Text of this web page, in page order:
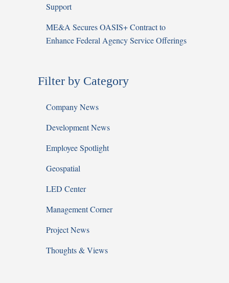
Support
ME&A Secures OASIS+ Contract to
Enhance Federal Agency Service Offerings
Filter by Category
Company News
Development News
Employee Spotlight
Geospatial
LED Center
Management Corner
Project News
Thoughts & Views